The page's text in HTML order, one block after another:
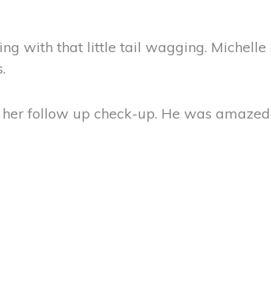
with that little tail wagging.
follow up check-up. He was